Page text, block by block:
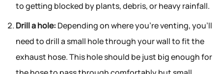
to getting blocked by plants, debris, or heavy rainfall.
Drill a hole: Depending on where you’re venting, you’ll
need to drill a small hole through your wall to fit the
exhaust hose. This hole should be just big enough for